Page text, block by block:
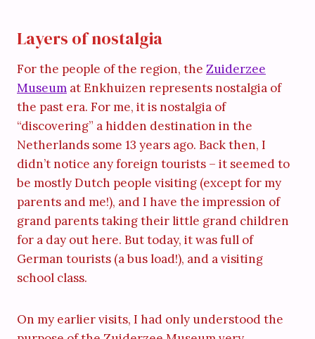
Layers of nostalgia
For the people of the region, the Zuiderzee
Museum at Enkhuizen represents nostalgia of
the past era. For me, it is nostalgia of
“discovering” a hidden destination in the
Netherlands some 13 years ago. Back then, I
didn’t notice any foreign tourists – it seemed to
be mostly Dutch people visiting (except for my
parents and me!), and I have the impression of
grand parents taking their little grand children
for a day out here. But today, it was full of
German tourists (a bus load!), and a visiting
school class.
On my earlier visits, I had only understood the